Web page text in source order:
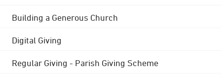
Building a Generous Church
Digital Giving
Regular Giving - Parish Giving Scheme